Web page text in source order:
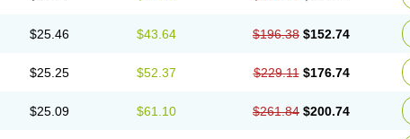
$25.46 $43.64 $196.38 $152.74
$25.25 $52.37 $229.11 $176.74
$25.09 $61.10 $261.84 $200.74